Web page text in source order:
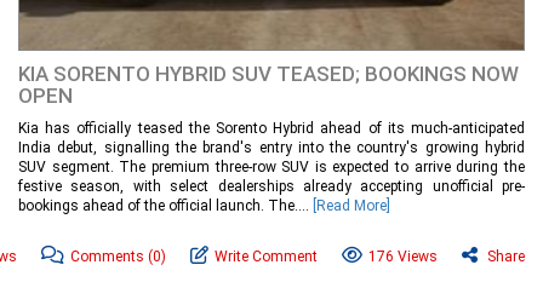
KIA SORENTO HYBRID SUV TEASED; BOOKINGS NOW
OPEN
Kia has officially teased the Sorento Hybrid ahead of its much-anticipated
India debut, signalling the brand's entry into the country's growing hybrid
SUV segment. The premium three-row SUV is expected to arrive during the
festive season, with select dealerships already accepting unofficial pre-
bookings ahead of the official launch. The....
[Read More]
Comments (0) Write Comment 176 Views Share